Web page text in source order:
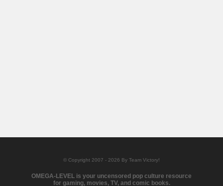
© Copyright 2007 - 2026 By Team Victory!
OMEGA-LEVEL is your uncensored pop culture resource
for gaming, movies, TV, and comic books.